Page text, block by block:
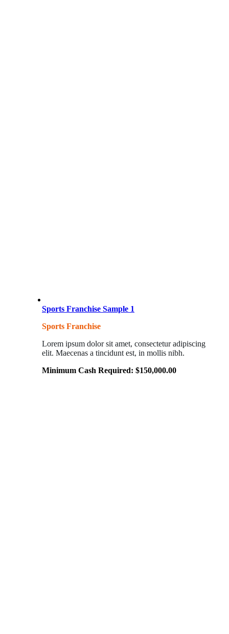
Sports Franchise Sample 1
Sports Franchise
Lorem ipsum dolor sit amet, consectetur adipiscing
elit. Maecenas a tincidunt est, in mollis nibh.
Minimum Cash Required: $150,000.00